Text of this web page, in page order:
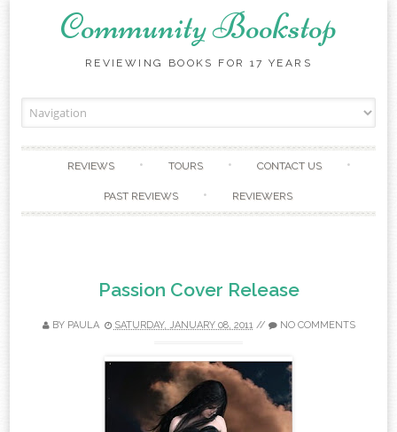
Community Bookstop
REVIEWING BOOKS FOR 17 YEARS
REVIEWS TOURS CONTACT US
PAST REVIEWS REVIEWERS
Passion Cover Release
BY PAULA SATURDAY, JANUARY 08, 2011// NO COMMENTS